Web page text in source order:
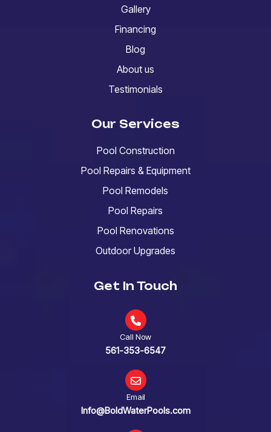
Gallery
Financing
Blog
About us
Testimonials
Our Services
Pool Construction
Pool Repairs & Equipment
Pool Remodels
Pool Repairs
Pool Renovations
Outdoor Upgrades
Get In Touch
Call Now
561-353-6547
Email
Info@BoldWaterPools.com